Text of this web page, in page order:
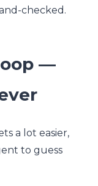
checked.
—
a lot easier,
to guess